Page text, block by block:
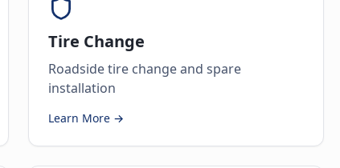
Tire Change
Roadside tire change and spare
installation
Learn More →